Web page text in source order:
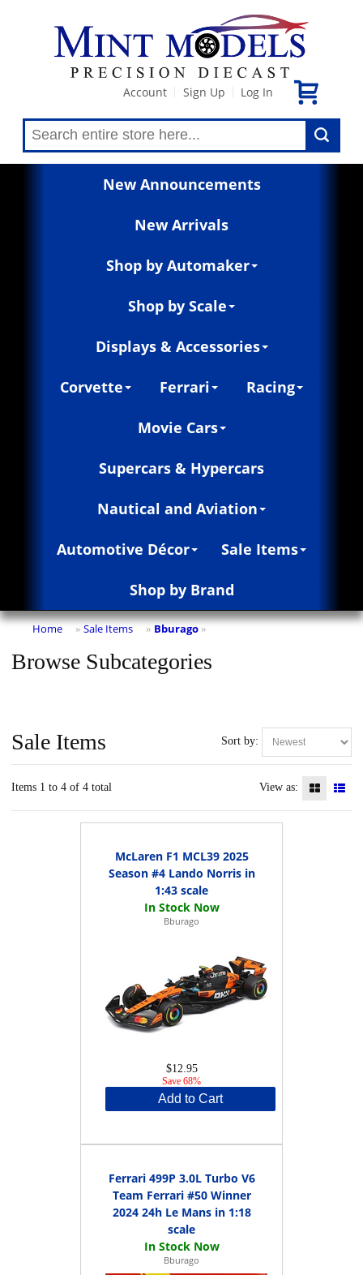
Account Sign Up Log In
New Announcements
New Arrivals
Shop by Automaker
Shop by Scale
Displays & Accessories
Corvette Ferrari Racing
Movie Cars
Supercars & Hypercars
Nautical and Aviation
Automotive Décor Sale Items
Shop by Brand
Home » Sale Items » Bburago »
Browse Subcategories
Sort by:
Sale Items
Items 1 to 4 of 4 total View as:
McLaren F1 MCL39 2025
Season #4 Lando Norris in
1:43 scale
Bburago
$12.95
Save 68%
Add to Cart
Ferrari 499P 3.0L Turbo V6
Team Ferrari #50 Winner
2024 24h Le Mans in 1:18
scale
Bburago